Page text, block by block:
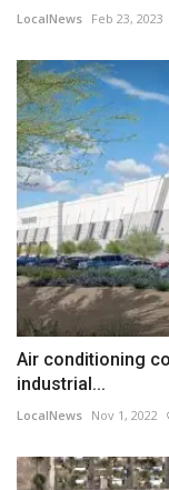
LocalNews Feb 23, 2023
Air conditioning
industrial...
LocalNews Nov 1, 2022